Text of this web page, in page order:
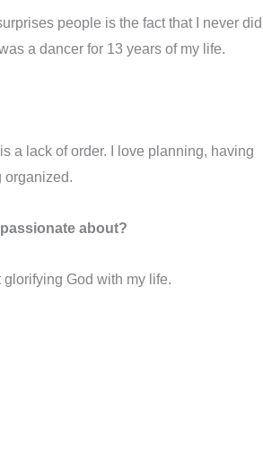
people is the fact that I never did
a dancer for 13 years of my life.
a lack of order. I love planning, having
organized.
about?
glorifying God with my life.